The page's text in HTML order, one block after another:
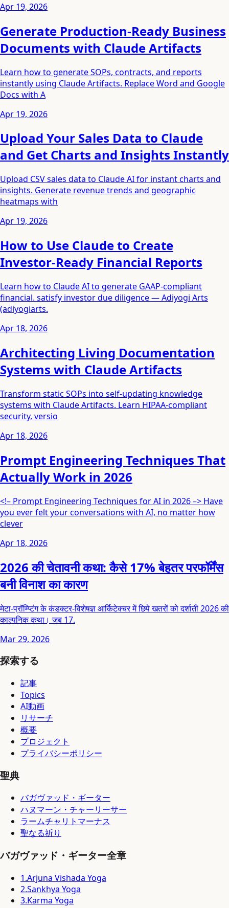
Apr 19, 2026
Generate Production-Ready Business
Documents with Claude Artifacts
Learn how to generate SOPs, contracts, and reports
instantly using Claude Artifacts. Replace Word and Google
Docs with A
Apr 19, 2026
Upload Your Sales Data to Claude
and Get Charts and Insights Instantly
Upload CSV sales data to Claude AI for instant charts and
insights. Generate revenue trends and geographic
heatmaps with
Apr 19, 2026
How to Use Claude to Create
Investor-Ready Financial Reports
Learn how to Claude AI to generate GAAP-compliant
financial. satisfy investor due diligence — Adiyogi Arts
(adiyogiarts.
Apr 18, 2026
Architecting Living Documentation
Systems with Claude Artifacts
Transform static SOPs into self-updating knowledge
systems with Claude Artifacts. Learn HIPAA-compliant
security, versio
Apr 18, 2026
Prompt Engineering Techniques That
Actually Work in 2026
<!– Prompt Engineering Techniques for AI in 2026 –> Have
you ever felt your conversations with AI, no matter how
clever
Apr 18, 2026
2026 की चेतावनी कथा: कैसे 17% बेहतर परफॉर्मेंस
बनी विनाश का कारण
मेटा-प्रॉम्प्टिंग के कंडक्टर-विशेषज्ञ आर्किटेक्चर में छिपे खतरों को दर्शाती 2026 की
काल्पनिक कथा। जब 17.
Mar 29, 2026
探索する
記事
Topics
AI動画
リサーチ
概要
プロジェクト
プライバシーポリシー
聖典
バガヴァッド・ギーター
ハヌマーン・チャーリーサー
ラームチャリトマーナス
聖なる祈り
バガヴァッド・ギーター全章
1.Arjuna Vishada Yoga
2.Sankhya Yoga
3.Karma Yoga